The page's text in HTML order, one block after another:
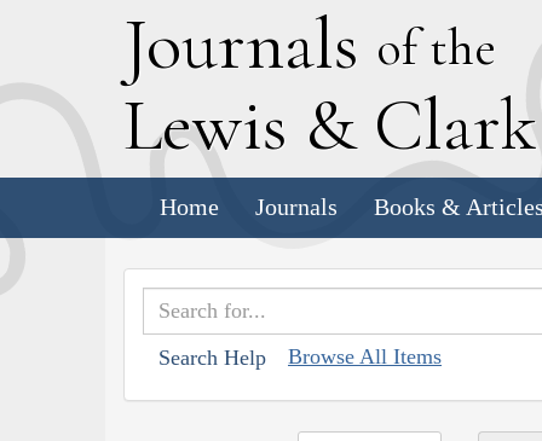
Journals of the
Lewis & C
Home Journals Books &
Search Help Browse All Items